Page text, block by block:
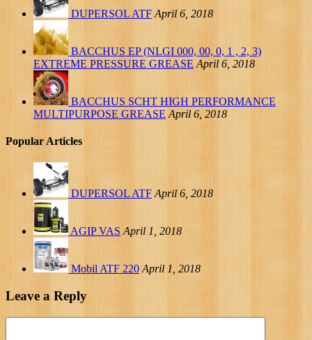
DUPERSOL ATF April 6, 2018
BACCHUS EP (NLGI 000, 00, 0, 1 , 2, 3)
EXTREME PRESSURE GREASE April 6, 2018
BACCHUS SCHT HIGH PERFORMANCE
MULTIPURPOSE GREASE April 6, 2018
Popular Articles
DUPERSOL ATF April 6, 2018
AGIP VAS April 1, 2018
Mobil ATF 220 April 1, 2018
Leave a Reply